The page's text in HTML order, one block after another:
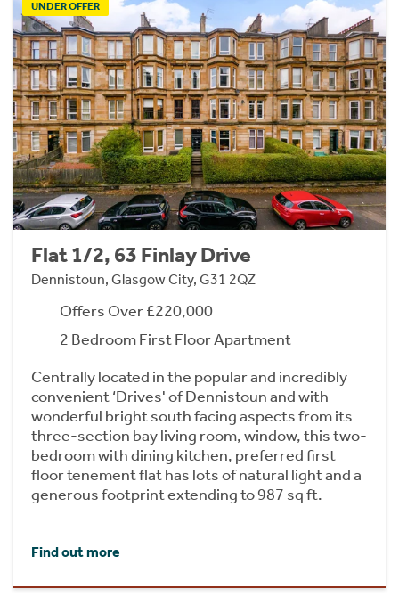
UNDER OFFER
Flat 1/2, 63 Finlay Drive
Dennistoun, Glasgow City, G31 2QZ
Offers Over £220,000
2 Bedroom First Floor Apartment
Centrally located in the popular and incredibly
convenient ‘Drives' of Dennistoun and with
wonderful bright south facing aspects from its
three-section bay living room, window, this two-
bedroom with dining kitchen, preferred first
floor tenement flat has lots of natural light and a
generous footprint extending to 987 sq ft.
Find out more